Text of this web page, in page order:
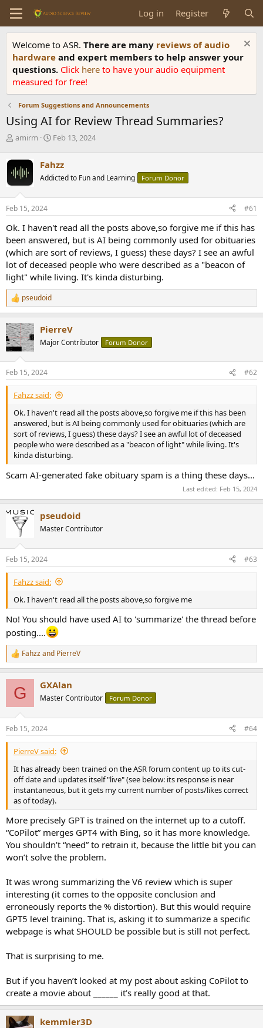
Log in Register
Welcome to ASR. There are many reviews of audio
hardware and expert members to help answer your
questions. Click here to have your audio equipment
measured for free!
Forum Suggestions and Announcements
Using AI for Review Thread Summaries?
T
r
e
a
d
s
t
r
t
e
r
amirm
S
r
t
a
Feb 13, 2024
Fahzz
Addicted to Fun and Learning Forum Donor
Feb 15, 2024 #61
Ok. I haven't read all the posts above,so forgive me if this has
been answered, but is AI being commonly used for obituaries
(which are sort of reviews, I guess) these days? I see an awful
lot of deceased people who were described as a "beacon of
light" while living. It's kinda disturbing.
R
e
c
t
i
s
:
pseudoid
PierreV
Major Contributor Forum Donor
Feb 15, 2024 #62
Fahzz said:
Ok. I haven't read all the posts above,so forgive me if this has been
answered, but is AI being commonly used for obituaries (which are
sort of reviews, I guess) these days? I see an awful lot of deceased
people who were described as a "beacon of light" while living. It's
kinda disturbing.
Scam AI-generated fake obituary spam is a thing these days...
Last edited: Feb 15, 2024
pseudoid
Master Contributor
Feb 15, 2024 #63
Fahzz said:
Ok. I haven't read all the posts above,so forgive me
No! You should have used AI to 'summarize' the thread before
posting....
R
e
s
:
Fahzzand PierreV
G GXAlan
Master Contributor Forum Donor
Feb 15, 2024 #64
PierreV said:
It has already been trained on the ASR forum content up to its cut-
off date and updates itself "live" (see below: its response is near
instantaneous, but it gets my current number of posts/likes correct
as of today).
More precisely GPT is trained on the internet up to a cutoff.
“CoPilot” merges GPT4 with Bing, so it has more knowledge.
You shouldn’t “need” to retrain it, because the little bit you can
won’t solve the problem.
It was wrong summarizing the V6 review which is super
interesting (it comes to the opposite conclusion and
erroneously reports the % distortion). But this would require
GPT5 level training. That is, asking it to summarize a specific
webpage is what SHOULD be possible but is still not perfect.
That is surprising to me.
But if you haven’t looked at my post about asking CoPilot to
create a movie about ______ it’s really good at that.
kemmler3D